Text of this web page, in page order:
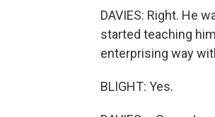
DAVIES: Right. He
started teaching
enterprising way
BLIGHT: Yes.